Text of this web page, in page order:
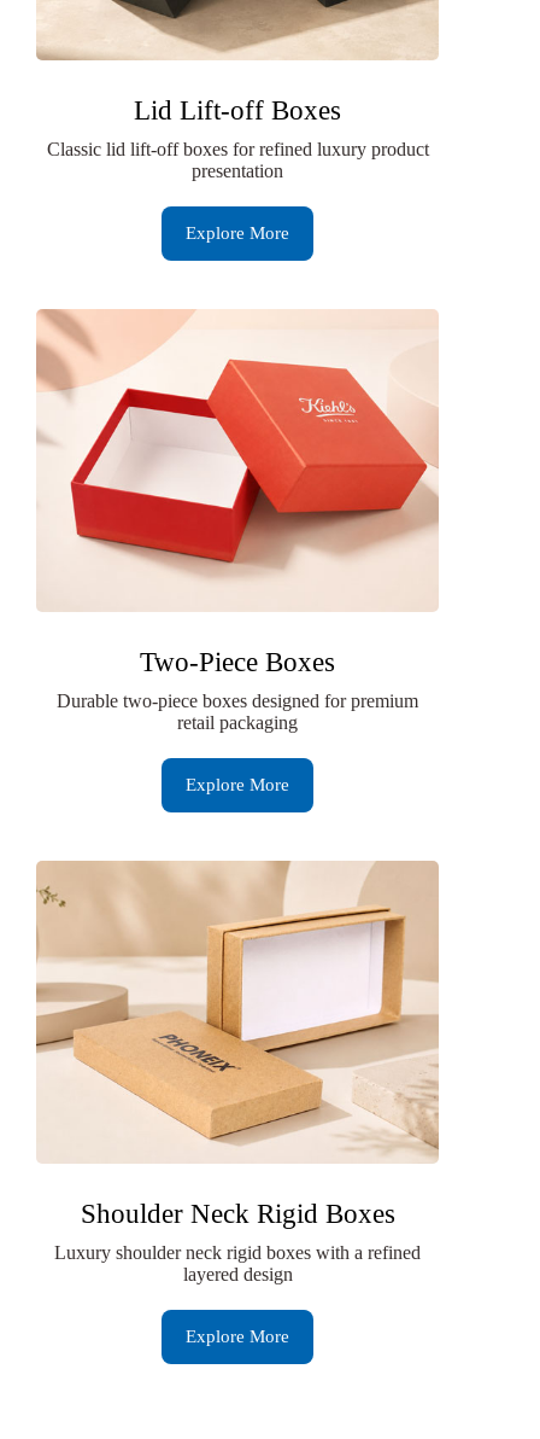
Lid Lift-off Boxes
Classic lid lift-off boxes for refined luxury product
presentation
Explore More
Two-Piece Boxes
Durable two-piece boxes designed for premium
retail packaging
Explore More
Shoulder Neck Rigid Boxes
Luxury shoulder neck rigid boxes with a refined
layered design
Explore More